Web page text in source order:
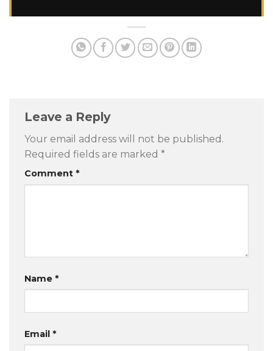
Leave a Reply
Your email address will not be published.
Required fields are marked *
Comment *
Name *
Email *